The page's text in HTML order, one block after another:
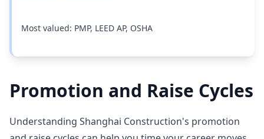
Most valued: PMP, LEED AP, OSHA
Promotion and Raise Cycles
Understanding Shanghai Construction's promotion